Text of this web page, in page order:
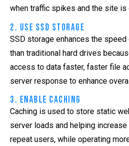
when traffic spikes and the site is
2. Use SSD Storage
SSD storage enhances the
than traditional hard drives
access to data faster, faster file
server response to enhance
3. Enable Caching
Caching is used to store static
server loads and helping
repeat users, while operating